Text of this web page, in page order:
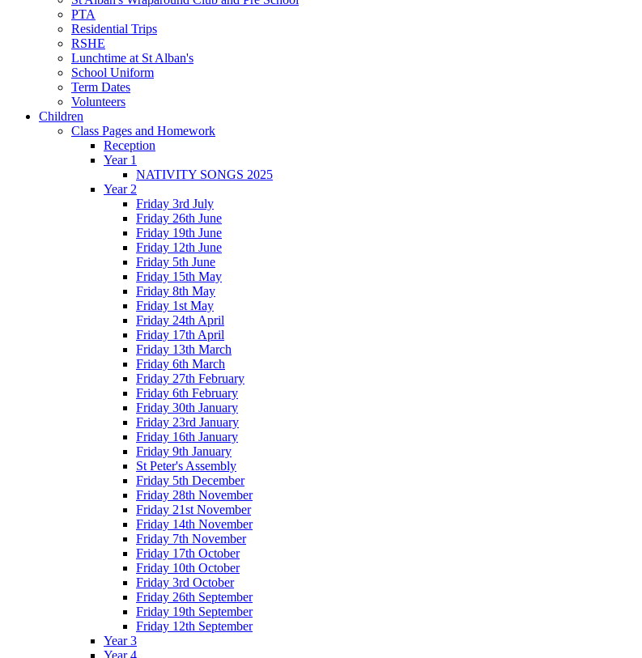
PTA
Residential Trips
RSHE
Lunchtime at St Alban's
School Uniform
Term Dates
Volunteers
Children
Class Pages and Homework
Reception
Year 1
NATIVITY SONGS 2025
Year 2
Friday 3rd July
Friday 26th June
Friday 19th June
Friday 12th June
Friday 5th June
Friday 15th May
Friday 8th May
Friday 1st May
Friday 24th April
Friday 17th April
Friday 13th March
Friday 6th March
Friday 27th February
Friday 6th February
Friday 30th January
Friday 23rd January
Friday 16th January
Friday 9th January
St Peter's Assembly
Friday 5th December
Friday 28th November
Friday 21st November
Friday 14th November
Friday 7th November
Friday 17th October
Friday 10th October
Friday 3rd October
Friday 26th September
Friday 19th September
Friday 12th September
Year 3
Year 4